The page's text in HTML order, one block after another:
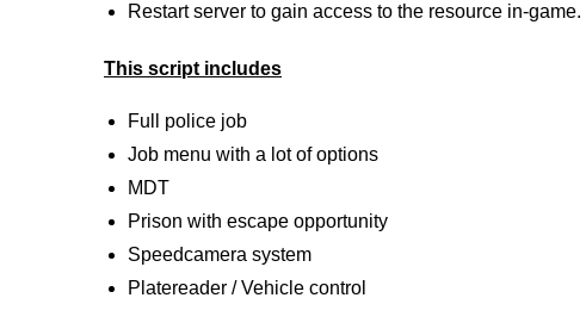
Restart server to gain access to the resource in-game.
This script includes
Full police job
Job menu with a lot of options
MDT
Prison with escape opportunity
Speedcamera system
Platereader / Vehicle control